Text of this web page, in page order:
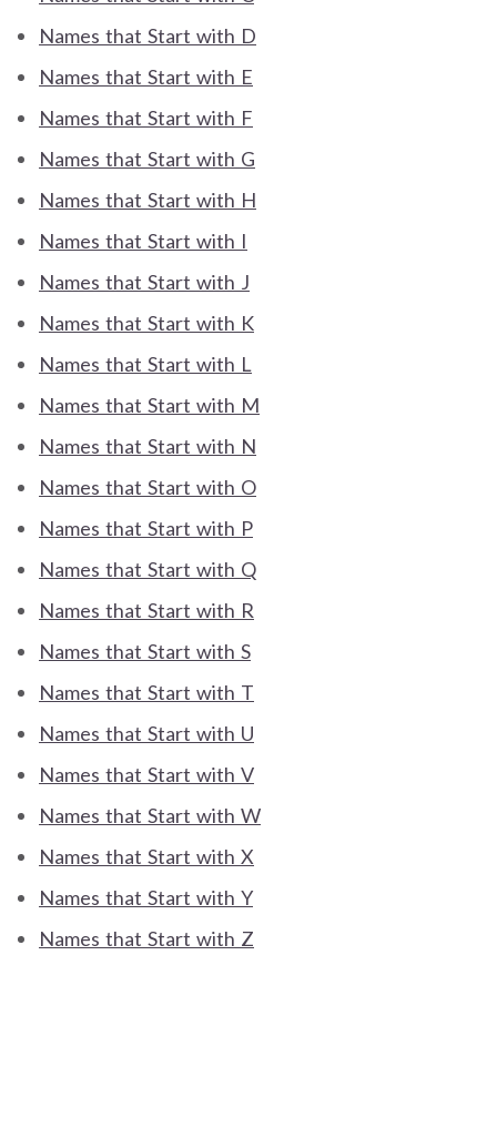
Names that Start with D
Names that Start with E
Names that Start with F
Names that Start with G
Names that Start with H
Names that Start with I
Names that Start with J
Names that Start with K
Names that Start with L
Names that Start with M
Names that Start with N
Names that Start with O
Names that Start with P
Names that Start with Q
Names that Start with R
Names that Start with S
Names that Start with T
Names that Start with U
Names that Start with V
Names that Start with W
Names that Start with X
Names that Start with Y
Names that Start with Z